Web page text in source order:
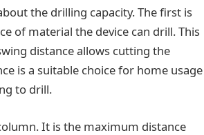
the drilling capacity. The first is
of material the device can drill. This
distance allows cutting the
is a suitable choice for home usage
to drill.
It is the maximum distance